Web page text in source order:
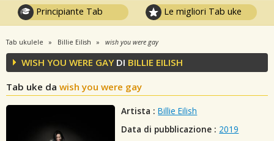
Principiante Tab Le migliori Tab uke
Tab ukulele Billie Eilish wish you were gay
WISH YOU WERE GAYDI BILLIE EILISH
Tab uke da wish you were gay
Artista : Billie Eilish
Data di pubblicazione : 2019